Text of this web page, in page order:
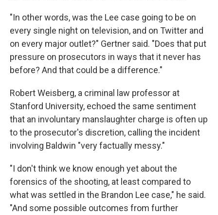
"In other words, was the Lee case going to be on
every single night on television, and on Twitter and
on every major outlet?" Gertner said. "Does that put
pressure on prosecutors in ways that it never has
before? And that could be a difference."
Robert Weisberg, a criminal law professor at
Stanford University, echoed the same sentiment
that an involuntary manslaughter charge is often up
to the prosecutor's discretion, calling the incident
involving Baldwin "very factually messy."
"I don't think we know enough yet about the
forensics of the shooting, at least compared to
what was settled in the Brandon Lee case," he said.
"And some possible outcomes from further